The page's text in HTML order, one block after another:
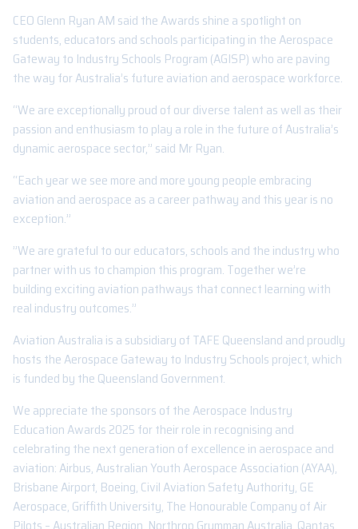
CEO Glenn Ryan AM said the Awards shine a spotlight on
students, educators and schools participating in the Aerospace
Gateway to Industry Schools Program (AGISP) who are paving
the way for Australia’s future aviation and aerospace workforce.
“We are exceptionally proud of our diverse talent as well as their
passion and enthusiasm to play a role in the future of Australia’s
dynamic aerospace sector,” said Mr Ryan.
“Each year we see more and more young people embracing
aviation and aerospace as a career pathway and this year is no
exception.”
”We are grateful to our educators, schools and the industry who
partner with us to champion this program. Together we’re
building exciting aviation pathways that connect learning with
real industry outcomes.”
Aviation Australia is a subsidiary of TAFE Queensland and proudly
hosts the Aerospace Gateway to Industry Schools project, which
is funded by the Queensland Government.
We appreciate the sponsors of the Aerospace Industry
Education Awards 2025 for their role in recognising and
celebrating the next generation of excellence in aerospace and
aviation: Airbus, Australian Youth Aerospace Association (AYAA),
Brisbane Airport, Boeing, Civil Aviation Safety Authority, GE
Aerospace, Griffith University, The Honourable Company of Air